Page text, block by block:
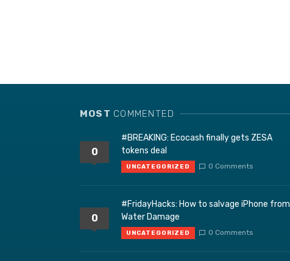
MOST COMMENTED
0
#BREAKING: Ecocash finally gets ZESA
tokens deal
UNCATEGORIZED 0 Comments
0
#FridayHacks: How to salvage iPhone from
Water Damage
UNCATEGORIZED 0 Comments